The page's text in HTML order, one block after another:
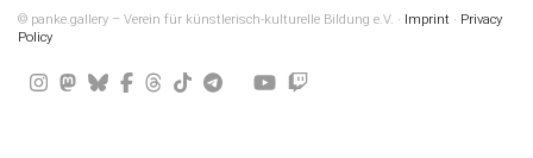
© panke.gallery – Verein für künstlerisch-kulturelle Bildung e.V. · Imprint · Privacy
Policy